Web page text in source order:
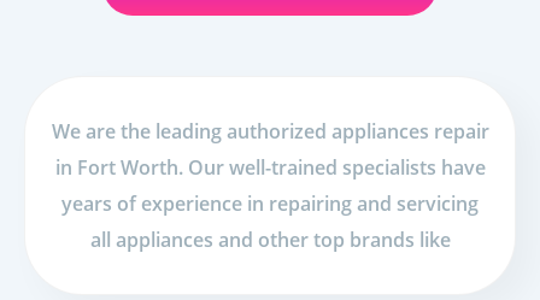
We are the leading authorized appliances repair
in Fort Worth. Our well-trained specialists have
years of experience in repairing and servicing
all appliances and other top brands like